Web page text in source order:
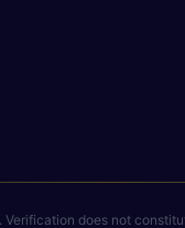
. Verification does not